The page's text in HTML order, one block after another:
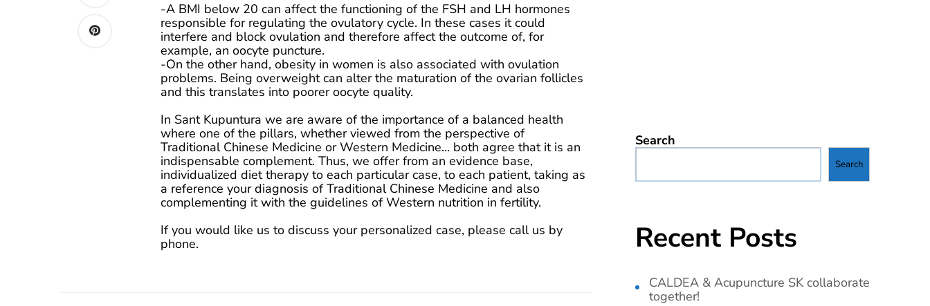
-A BMI below 20 can affect the functioning of the FSH and LH hormones
responsible for regulating the ovulatory cycle. In these cases it could
interfere and block ovulation and therefore affect the outcome of, for
example, an oocyte puncture.
-On the other hand, obesity in women is also associated with ovulation
problems. Being overweight can alter the maturation of the ovarian follicles
and this translates into poorer oocyte quality.
In Sant Kupuntura we are aware of the importance of a balanced health
where one of the pillars, whether viewed from the perspective of
Traditional Chinese Medicine or Western Medicine... both agree that it is an
indispensable complement. Thus, we offer from an evidence base,
individualized diet therapy to each particular case, to each patient, taking as
a reference your diagnosis of Traditional Chinese Medicine and also
complementing it with the guidelines of Western nutrition in fertility.
If you would like us to discuss your personalized case, please call us by
phone.
Search
Search
Recent Posts
CALDEA & Acupuncture SK collaborate
together!